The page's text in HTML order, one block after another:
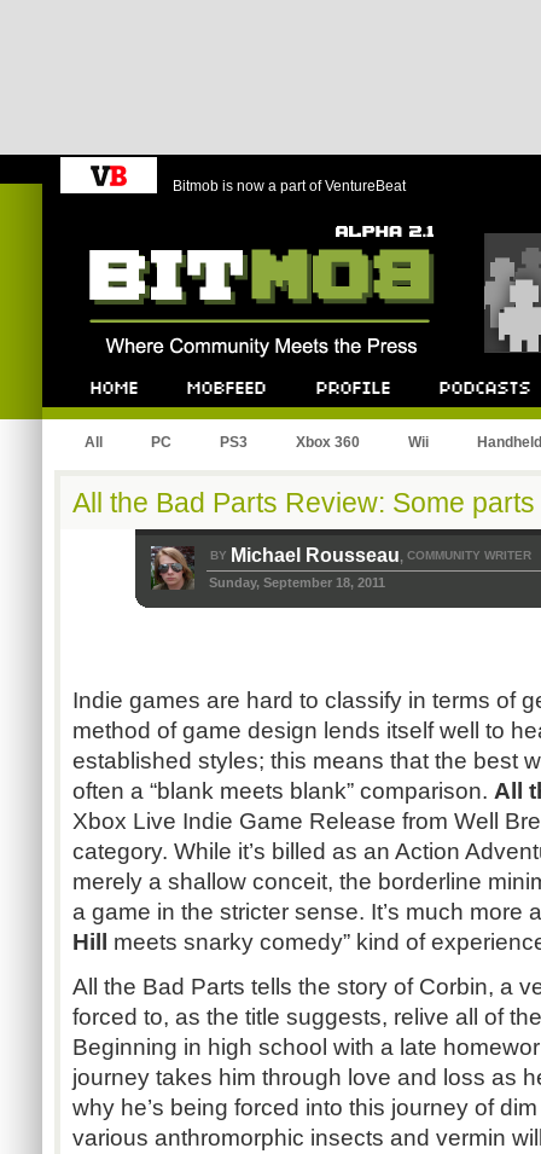
Bitmob is now a part of VentureBeat
All PC PS3 Xbox 360 Wii Handheld
All the Bad Parts Review: Some
BY Michael Rousseau, COMMUNITY WRITER
Sunday, September 18, 2011
Indie games are hard to classify in terms of
method of game design lends itself well to
established styles; this means that the best
often a “blank meets blank” comparison. All
Xbox Live Indie Game Release from Well
category. While it’s billed as an Action
merely a shallow conceit, the borderline
a game in the stricter sense. It’s much more
Hill
meets snarky comedy” kind of
All the Bad Parts tells the story of Corbin, a
forced to, as the title suggests, relive all of
Beginning in high school with a late
journey takes him through love and loss as
why he’s being forced into this journey of
various anthromorphic insects and vermin